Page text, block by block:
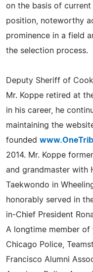
on the basis of current
position, noteworthy
prominence in a field
the selection process.
Deputy Sheriff of
Mr. Koppe retired at
in his career, he
maintaining the
founded
2014. Mr. Koppe
and grandmaster with
Taekwondo in
honorably served in
in-Chief President
A longtime member of
Chicago Police,
Francisco Alumni